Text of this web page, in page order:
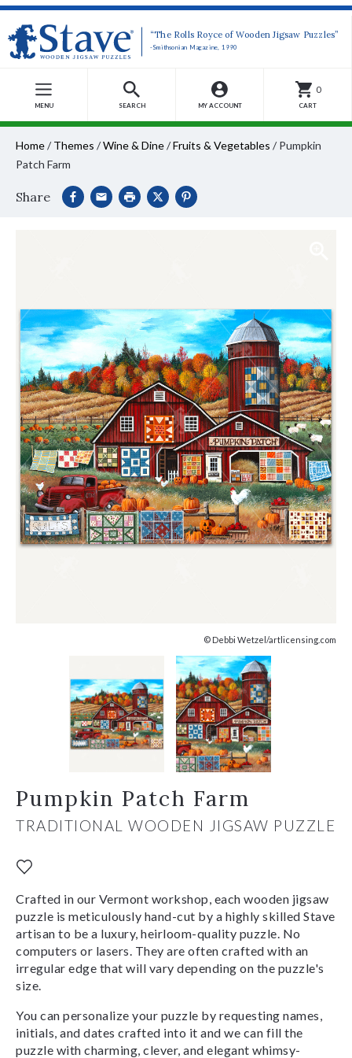
“The Rolls Royce of Wooden Jigsaw Puzzles”
-Smithsonian Magazine, 1990
MENU SEARCH MY ACCOUNT
0
CART
Home/ Themes /Wine & Dine/Fruits & Vegetables / Pumpkin
Patch Farm
Share
© Debbi Wetzel/artlicensing.com
Pumpkin Patch Farm
TRADITIONAL WOODEN JIGSAW PUZZLE
Crafted in our Vermont workshop, each wooden jigsaw
puzzle is meticulously hand-cut by a highly skilled Stave
artisan to be a luxury, heirloom-quality puzzle. No
computers or lasers. They are often crafted with an
irregular edge that will vary depending on the puzzle's
size.
You can personalize your puzzle by requesting names,
initials, and dates crafted into it and we can fill the
puzzle with charming, clever, and elegant whimsy-